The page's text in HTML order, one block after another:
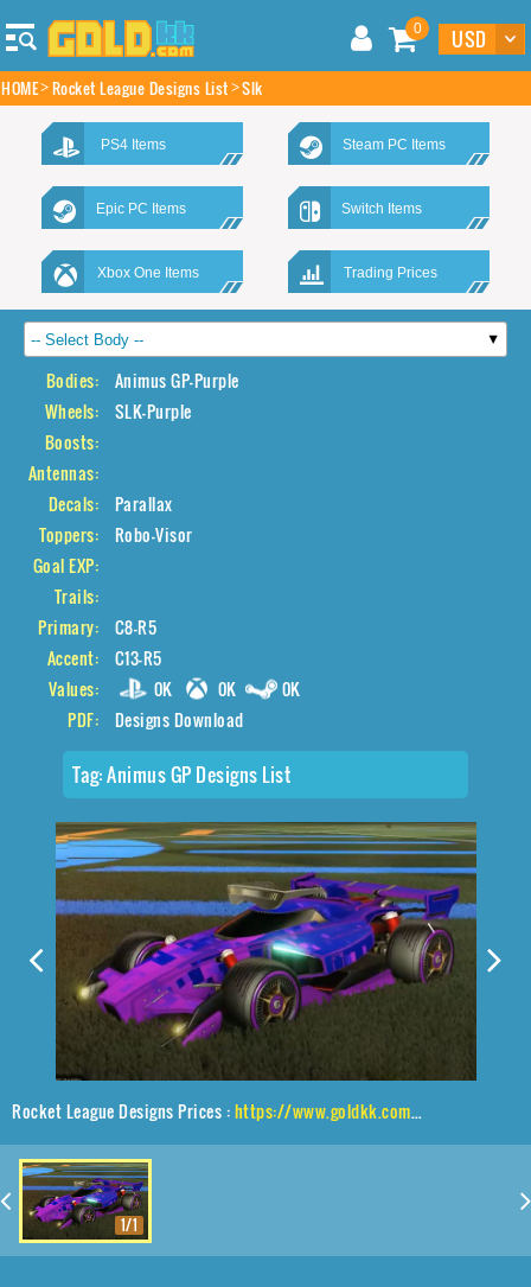
0
HOME Rocket League Designs List Slk
PS4 Items Steam PC Items
Epic PC Items Switch Items
Xbox One Items Trading Prices
Bodies:
Animus GP-Purple
Wheels:
SLK-Purple
Boosts:
Antennas:
Decals:
Parallax
Toppers:
Robo-Visor
Goal EXP:
Trails:
Primary:
C8-R5
Accent:
C13-R5
Values:
0K 0K
0K
PDF:
Designs Download
Tag:Animus GP Designs List
Rocket League Designs Prices :https://www.goldkk.com/rocket-league-prices/list/Animus%20GP%2CSLK%2CParallax%2CRobo-Visor
1/1